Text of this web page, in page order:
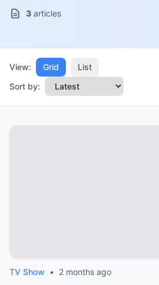
3 articles
View: Grid
List
Sort by:
TV Show • 2 months ago